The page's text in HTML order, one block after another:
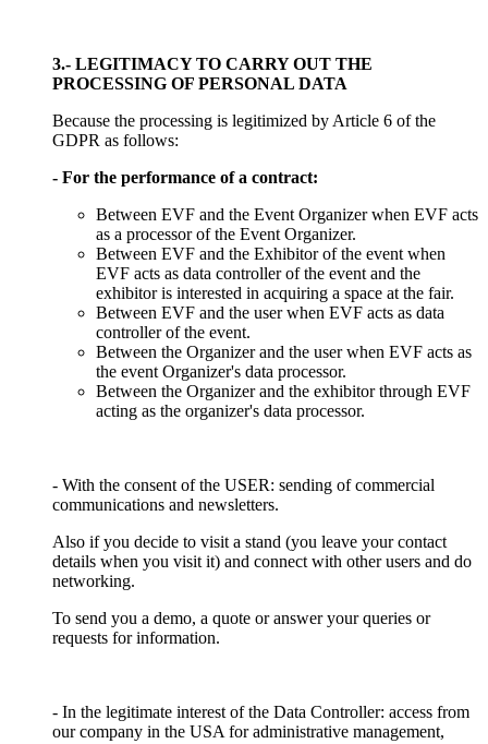
3.- LEGITIMACY TO CARRY OUT THE
PROCESSING OF PERSONAL DATA
Because the processing is legitimized by Article 6 of the
GDPR as follows:
- For the performance of a contract:
Between EVF and the Event Organizer when EVF acts
as a processor of the Event Organizer.
Between EVF and the Exhibitor of the event when
EVF acts as data controller of the event and the
exhibitor is interested in acquiring a space at the fair.
Between EVF and the user when EVF acts as data
controller of the event.
Between the Organizer and the user when EVF acts as
the event Organizer's data processor.
Between the Organizer and the exhibitor through EVF
acting as the organizer's data processor.
- With the consent of the USER: sending of commercial
communications and newsletters.
Also if you decide to visit a stand (you leave your contact
details when you visit it) and connect with other users and do
networking.
To send you a demo, a quote or answer your queries or
requests for information.
- In the legitimate interest of the Data Controller: access from
our company in the USA for administrative management,